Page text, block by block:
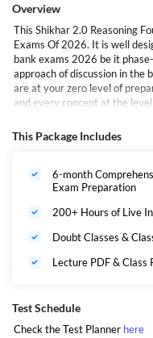
Overview
This Shikhar 2.0 Reasoning
Exams Of 2026. It is well
bank exams 2026 be it
approach of discussion in the
are at your zero level of
and every concept at the
manner which will help you to
according to the provided
recorded.
Click Herefor Birthday Special
Hereis your 2026 Blueprint
This Package Includes
6-month
Exam Preparation
200+ Hours of Live
Doubt Classes &
Lecture PDF & Class
Test Schedule
Check the Test Planner here